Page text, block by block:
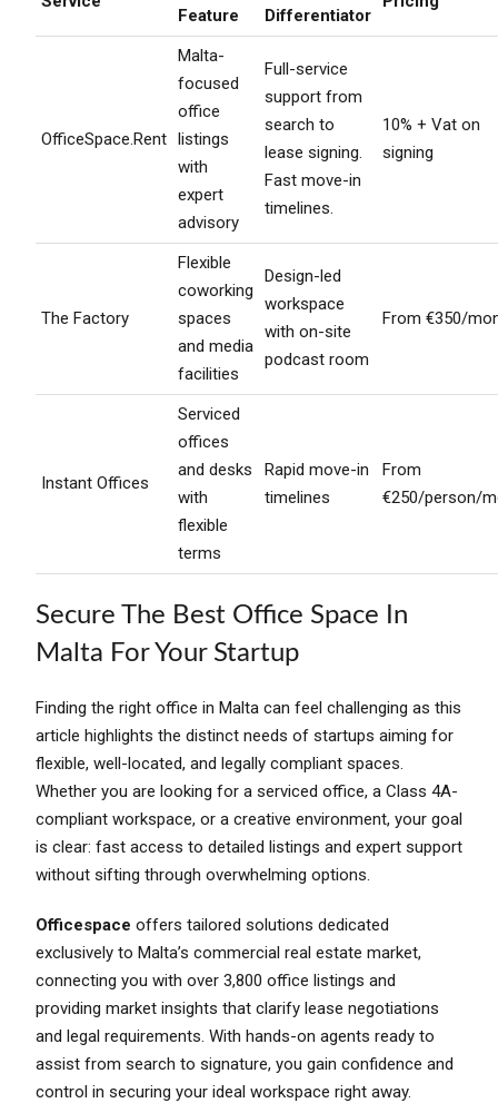
Feature Differentiator
OfficeSpace.Rent
Malta-
focused
office
listings
with
expert
advisory
Full-service
support from
search to
lease signing.
Fast move-in
timelines.
10% + Vat on
signing
The Factory
Flexible
coworking
spaces
and media
facilities
Design-led
workspace
with on-site
podcast room
From €350/
Instant Offices
Serviced
offices
and desks
with
flexible
terms
Rapid move-in
timelines
From
€250/person/
Secure The Best Office Space In
Malta For Your Startup
Finding the right office in Malta can feel challenging as this
article highlights the distinct needs of startups aiming for
flexible, well-located, and legally compliant spaces.
Whether you are looking for a serviced office, a Class 4A-
compliant workspace, or a creative environment, your goal
is clear: fast access to detailed listings and expert support
without sifting through overwhelming options.
Officespace offers tailored solutions dedicated
exclusively to Malta’s commercial real estate market,
connecting you with over 3,800 office listings and
providing market insights that clarify lease negotiations
and legal requirements. With hands-on agents ready to
assist from search to signature, you gain confidence and
control in securing your ideal workspace right away.